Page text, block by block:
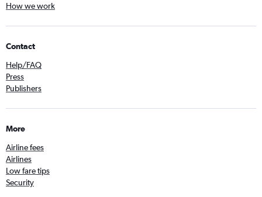
How we work
Contact
Help/FAQ
Press
Publishers
More
Airline fees
Airlines
Low fare tips
Security